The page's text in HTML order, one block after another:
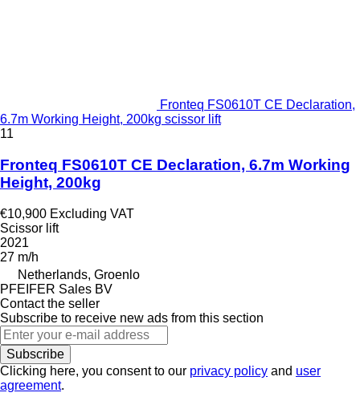
Fronteq FS0610T CE Declaration,
6.7m Working Height, 200kg scissor lift
11
Fronteq FS0610T CE Declaration, 6.7m Working
Height, 200kg
€10,900 Excluding VAT
Scissor lift
2021
27 m/h
Netherlands, Groenlo
PFEIFER Sales BV
Contact the seller
Subscribe to receive new ads from this section
Subscribe
Clicking here, you consent to our privacy policy and user
agreement.